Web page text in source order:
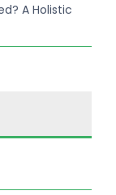
A Holistic